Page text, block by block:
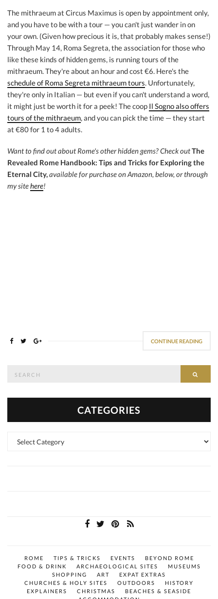
The mithraeum at Circus Maximus is open by appointment only,
and you have to be with a tour — you can't just wander in on
your own. (Given how precious it is, that probably makes sense!)
Through May 14, Roma Segreta, the association for those who
like these kinds of hidden gems, is running tours of the
mithraeum. They're about an hour and cost €6. Here's the
schedule of Roma Segreta mithraeum tours. Unfortunately,
they're only in Italian — but even if you can't understand a word,
it might just be worth it for a peek! The coop Il Sogno also offers
tours of the mithraeum, and you can pick the time — they start
at €80 for 1 to 4 adults.
Want to find out about Rome's other hidden gems?Check outThe
Revealed Rome Handbook: Tips and Tricks for Exploring the
Eternal City,available for purchase on Amazon, below, or through
my sitehere!
CONTINUE READING
CATEGORIES
ROME TIPS & TRICKS EVENTS
BEYOND ROME
FOOD & DRINK
ARCHAEOLOGICAL SITES
MUSEUMS
SHOPPING
ART
EXPAT EXTRAS
CHURCHES & HOLY SITES
OUTDOORS
HISTORY
EXPLAINERS
CHRISTMAS
BEACHES & SEASIDE